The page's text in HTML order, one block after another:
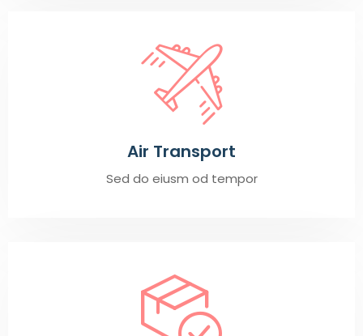
Air Transport
Sed do eiusm od tempor